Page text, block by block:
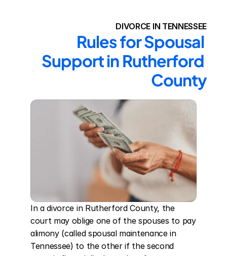
DIVORCE IN TENNESSEE
Rules for Spousal
Support in Rutherford
County
In a divorce in Rutherford County, the
court may oblige one of the spouses to pay
alimony (called spousal maintenance in
Tennessee) to the other if the second